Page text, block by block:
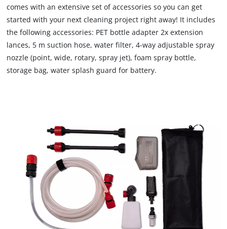
due
to
trackers
that
are
disclosed
comes with an extensive set of accessories so you can get
started with your next cleaning project right away! It includes
the following accessories: PET bottle adapter 2x extension
lances, 5 m suction hose, water filter, 4-way adjustable spray
nozzle (point, wide, rotary, spray jet), foam spray bottle,
storage bag, water splash guard for battery.